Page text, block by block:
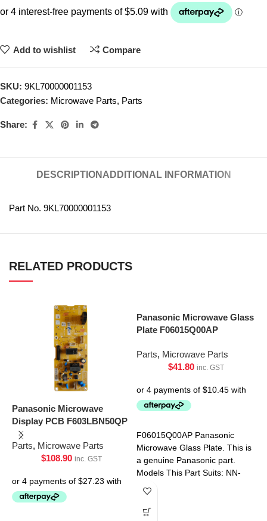
Add to wishlist Compare
SKU: 9KL70000001153
Categories: Microwave Parts, Parts
Share:
DESCRIPTION ADDITIONAL INFORMATION
Part No. 9KL70000001153
RELATED PRODUCTS
Panasonic Microwave
Display PCB F603LBN50QP
Parts, Microwave Parts
$108.90 inc. GST
Panasonic Microwave Glass
Plate F06015Q00AP
Parts, Microwave Parts
$41.80 inc. GST
F06015Q00AP Panasonic
Microwave Glass Plate. This is
a genuine Panasonic part.
Models This Part Suits: NN-
CD58JSQPQ NN-CT56MBQPQ
S454WFQPQ NN-SD691SQPQ